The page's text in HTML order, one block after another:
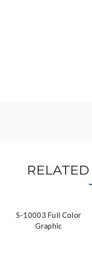
S-10003 Full Color
Graphic